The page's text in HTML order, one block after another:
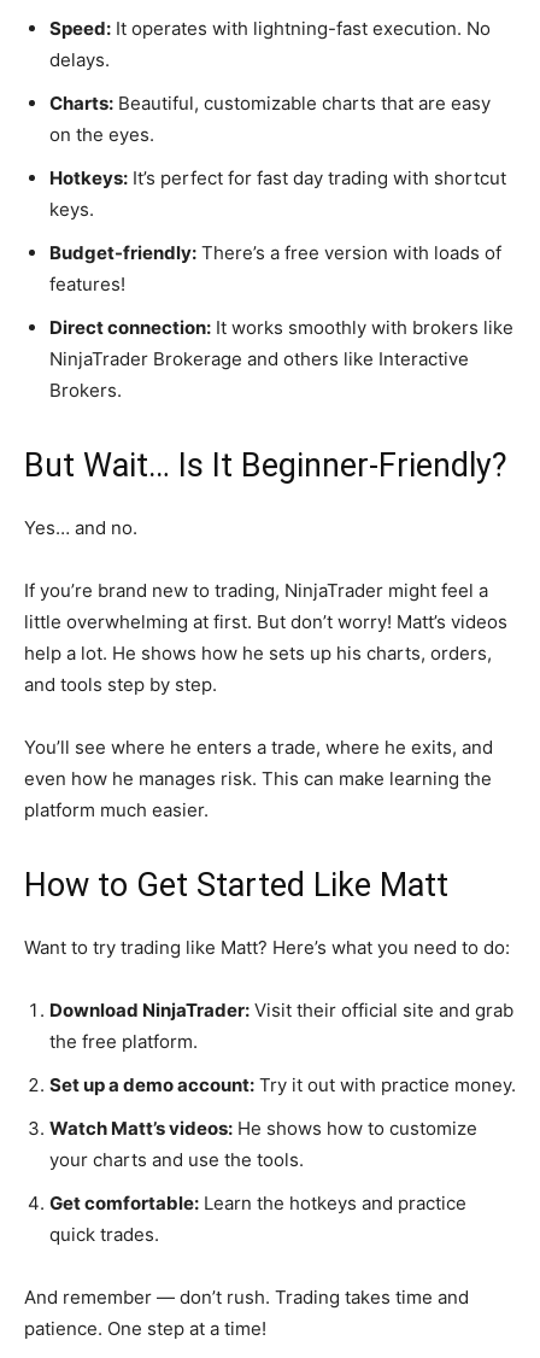
Speed: It operates with lightning-fast execution. No
delays.
Charts: Beautiful, customizable charts that are easy
on the eyes.
Hotkeys: It’s perfect for fast day trading with shortcut
keys.
Budget-friendly: There’s a free version with loads of
features!
Direct connection: It works smoothly with brokers like
NinjaTrader Brokerage and others like Interactive
Brokers.
But Wait… Is It Beginner-Friendly?
Yes… and no.
If you’re brand new to trading, NinjaTrader might feel a
little overwhelming at first. But don’t worry! Matt’s videos
help a lot. He shows how he sets up his charts, orders,
and tools step by step.
You’ll see where he enters a trade, where he exits, and
even how he manages risk. This can make learning the
platform much easier.
How to Get Started Like Matt
Want to try trading like Matt? Here’s what you need to do:
Download NinjaTrader: Visit their official site and grab
the free platform.
Set up a demo account: Try it out with practice money.
Watch Matt’s videos: He shows how to customize
your charts and use the tools.
Get comfortable: Learn the hotkeys and practice
quick trades.
And remember — don’t rush. Trading takes time and
patience. One step at a time!